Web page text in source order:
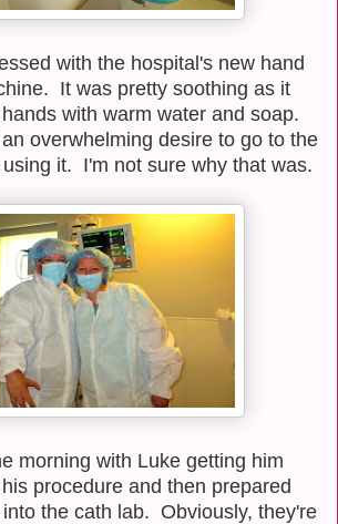
with the hospital's new hand
It was pretty soothing as it
with warm water and soap.
overwhelming desire to go to the
it. I'm not sure why that was.
morning with Luke getting him
procedure and then prepared
the cath lab. Obviously, they're